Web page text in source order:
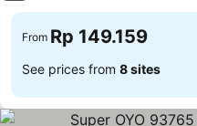
From Rp 149.159
See prices from 8 sites